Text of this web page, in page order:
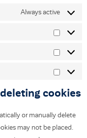
Always active
cookies
or manually delete
may not be placed.